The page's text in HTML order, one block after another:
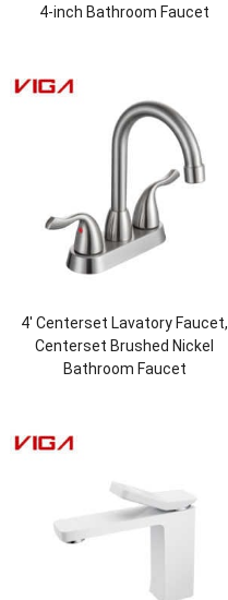
4-inch Bathroom Faucet
4′ Centerset Lavatory Faucet,
Centerset Brushed Nickel
Bathroom Faucet